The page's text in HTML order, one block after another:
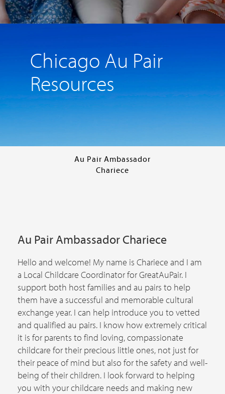
Chicago Au Pair
Resources
Au Pair Ambassador
Chariece
Au Pair Ambassador Chariece
Hello and welcome! My name is Chariece and I am
a Local Childcare Coordinator for GreatAuPair. I
support both host families and au pairs to help
them have a successful and memorable cultural
exchange year. I can help introduce you to vetted
and qualified au pairs. I know how extremely critical
it is for parents to find loving, compassionate
childcare for their precious little ones, not just for
their peace of mind but also for the safety and well-
being of their children. I look forward to helping
you with your childcare needs and making new